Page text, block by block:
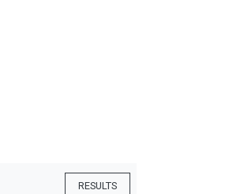
RESULTS